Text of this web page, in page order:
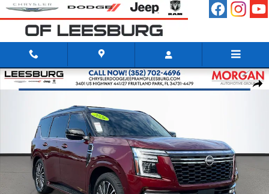
Skip to main content
Certified 2026 Nissan Armada Platinum Reserve SUV Photo 1 of 34